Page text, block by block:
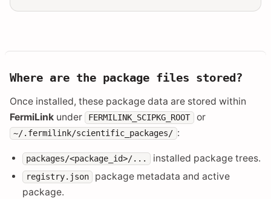
Where are the package files stored?
Once installed, these package data are stored within
FermiLink under FERMILINK_SCIPKG_ROOT or
~/.fermilink/scientific_packages/ :
packages/<package_id>/... installed package trees.
registry.json
package metadata and active
package.